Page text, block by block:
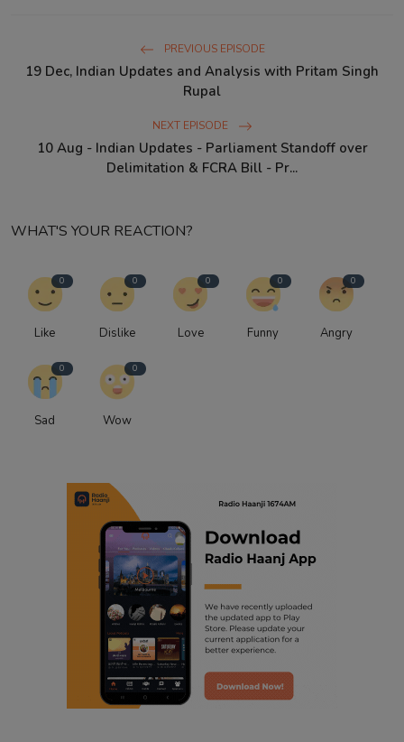
PREVIOUS EPISODE
19 Dec, Indian Updates and Analysis with Pritam Singh
Rupal
NEXT EPISODE
10 Aug - Indian Updates - Parliament Standoff over
Delimitation & FCRA Bill - Pr...
WHAT'S YOUR REACTION?
0
Like
0
Dislike
0
Love
0
Funny
0
Angry
0
Sad
0
Wow